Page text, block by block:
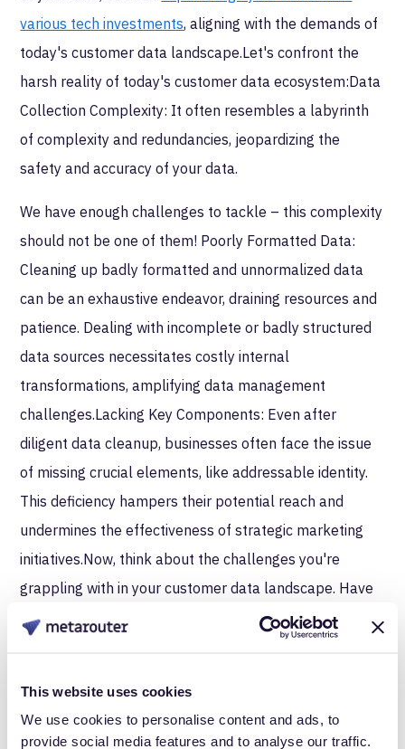
This website uses cookies
We use cookies to personalise content and ads, to
provide social media features and to analyse our traffic.
various tech investments, aligning with the demands of
today's customer data landscape.Let's confront the
harsh reality of today's customer data ecosystem:Data
Collection Complexity: It often resembles a labyrinth
of complexity and redundancies, jeopardizing the
safety and accuracy of your data.
We have enough challenges to tackle – this complexity
should not be one of them! Poorly Formatted Data:
Cleaning up badly formatted and unnormalized data
can be an exhaustive endeavor, draining resources and
patience. Dealing with incomplete or badly structured
data sources necessitates costly internal
transformations, amplifying data management
challenges.Lacking Key Components: Even after
diligent data cleanup, businesses often face the issue
of missing crucial elements, like addressable identity.
This deficiency hampers their potential reach and
undermines the effectiveness of strategic marketing
initiatives.Now, think about the challenges you're
grappling with in your customer data landscape. Have
you invested in technology to address these issues?
their tech investments would solve key problems but
encounter lingering issues, leaving potential revenue on